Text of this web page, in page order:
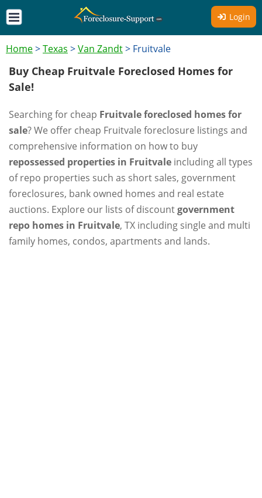
Login
Home>Texas >Van Zandt> Fruitvale
Buy Cheap Fruitvale Foreclosed Homes for
Sale!
Searching for cheap Fruitvale foreclosed homes for
sale? We offer cheap Fruitvale foreclosure listings and
comprehensive information on how to buy
repossessed properties in Fruitvale including all types
of repo properties such as short sales, government
foreclosures, bank owned homes and real estate
auctions. Explore our lists of discountgovernment
repo homes in Fruitvale, TX including single and multi
family homes, condos, apartments and lands.